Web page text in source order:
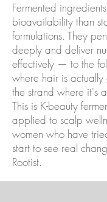
Fermented
bioavailability than
formulations. They
deeply and deliver
effectively — to the
where hair is actually
the strand where it's
This is K-beauty
applied to scalp
women who have
start to see real
Rootist.